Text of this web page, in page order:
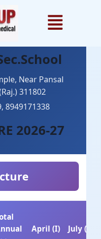
Near Pansal
311802
8949171338
2026-27
April (I) July (II)